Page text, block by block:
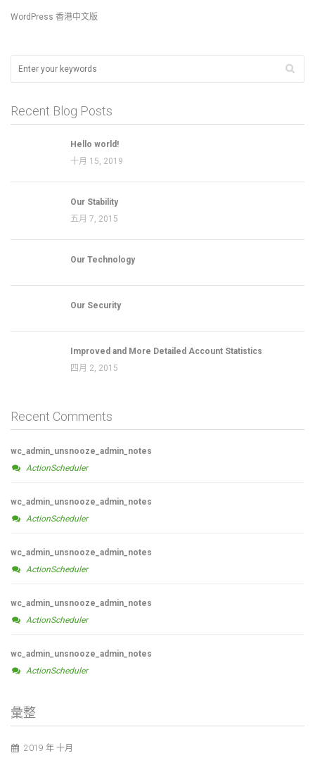
WordPress 香港中文版
Recent Blog Posts
Hello world!
十月 15, 2019
Our Stability
五月 7, 2015
Our Technology
Our Security
Improved and More Detailed Account Statistics
四月 2, 2015
Recent Comments
wc_admin_unsnooze_admin_notes
ActionScheduler
wc_admin_unsnooze_admin_notes
ActionScheduler
wc_admin_unsnooze_admin_notes
ActionScheduler
wc_admin_unsnooze_admin_notes
ActionScheduler
wc_admin_unsnooze_admin_notes
ActionScheduler
彙整
2019 年 十月